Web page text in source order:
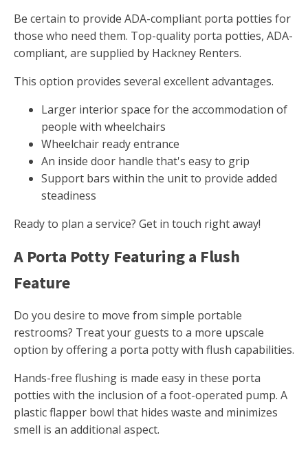
Be certain to provide ADA-compliant porta potties for
those who need them. Top-quality porta potties, ADA-
compliant, are supplied by Hackney Renters.
This option provides several excellent advantages.
Larger interior space for the accommodation of
people with wheelchairs
Wheelchair ready entrance
An inside door handle that's easy to grip
Support bars within the unit to provide added
steadiness
Ready to plan a service? Get in touch right away!
A Porta Potty Featuring a Flush
Feature
Do you desire to move from simple portable
restrooms? Treat your guests to a more upscale
option by offering a porta potty with flush capabilities.
Hands-free flushing is made easy in these porta
potties with the inclusion of a foot-operated pump. A
plastic flapper bowl that hides waste and minimizes
smell is an additional aspect.